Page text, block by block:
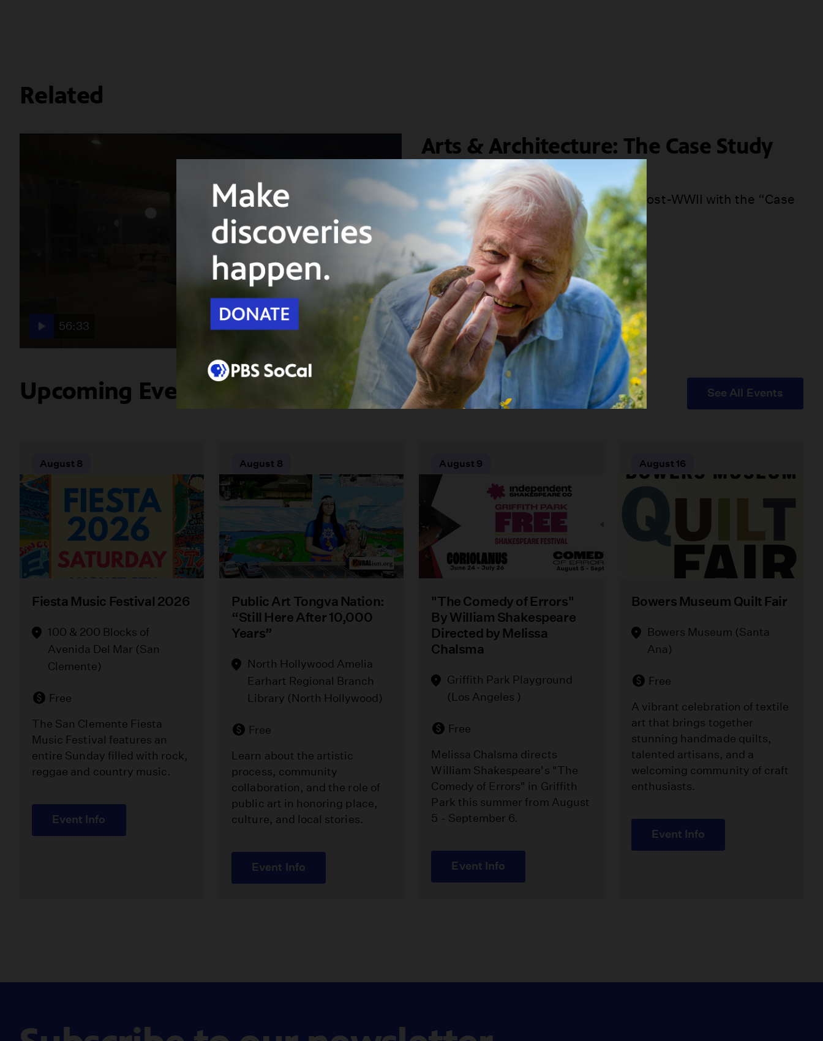
Related
56:33
Arts & Architecture: The Case Study
House Program
West Coast Modernism took hold in post-WWII with the “Case
Study Houses” program.
Upcoming Events See All Events
August 8
Fiesta Music Festival 2026
100 & 200 Blocks of
Avenida Del Mar (San
Clemente)
Free
The San Clemente Fiesta
Music Festival features an
entire Sunday filled with rock,
reggae and country music.
Event Info
August 8
Public Art Tongva Nation:
“Still Here After 10,000
Years”
North Hollywood Amelia
Earhart Regional Branch
Library (North Hollywood)
Free
Learn about the artistic
process, community
collaboration, and the role of
public art in honoring place,
culture, and local stories.
Event Info
August 9
"The Comedy of Errors"
By William Shakespeare
Directed by Melissa
Chalsma
Griffith Park Playground
(Los Angeles )
Free
Melissa Chalsma directs
William Shakespeare's "The
Comedy of Errors" in Griffith
Park this summer from August
5 - September 6.
Event Info
August 16
Bowers Museum Quilt Fair
Bowers Museum (Santa
Ana)
Free
A vibrant celebration of textile
art that brings together
stunning handmade quilts,
talented artisans, and a
welcoming community of craft
enthusiasts.
Event Info